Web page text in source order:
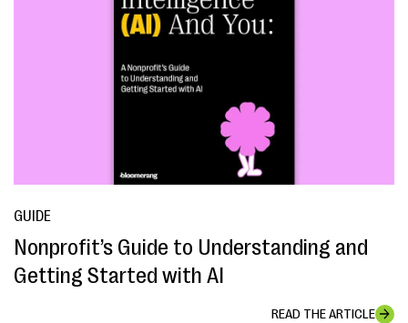
GUIDE
Nonprofit’s Guide to Understanding and
Getting Started with AI
READ THE ARTICLE